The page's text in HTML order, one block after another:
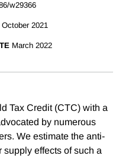
w29366
October 2021
March 2022
Tax Credit (CTC) with a
by numerous
We estimate the anti-
supply effects of such a